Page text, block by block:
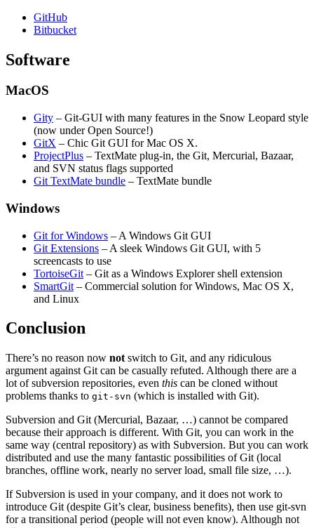
GitHub
Bitbucket
Software
MacOS
Gity – Git-GUI with many features in the Snow Leopard style
(now under Open Source!)
GitX – Chic Git GUI for Mac OS X.
ProjectPlus – TextMate plug-in, the Git, Mercurial, Bazaar,
and SVN status flags supported
Git TextMate bundle – TextMate bundle
Windows
Git for Windows – A Windows Git GUI
Git Extensions – A sleek Windows Git GUI, with 5
screencasts to use
TortoiseGit – Git as a Windows Explorer shell extension
SmartGit – Commercial solution for Windows, Mac OS X,
and Linux
Conclusion
There’s no reason now not switch to Git, and any ridiculous
argument against Git can be casually refuted. Although there are a
lot of subversion repositories, even this can be cloned without
problems thanks to git-svn (which is installed with Git).
Subversion and Git (Mercurial, Bazaar, …) cannot be compared
because their approach is different. With Git, you can work in the
same way (central repository) as with Subversion. But you can work
distributed and use the many fantastic possibilities of Git (local
branches, offline work, nearly no server load, small file size, …).
If Subversion is used in your company, and it does not work to
introduce Git (despite Git’s clear, business benefits), then use git-svn
for a transitional period (people will not even know). Although not